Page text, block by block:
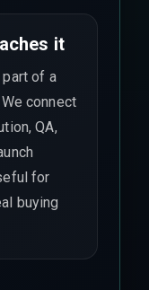
it
part of a
connect
QA,
for
buying